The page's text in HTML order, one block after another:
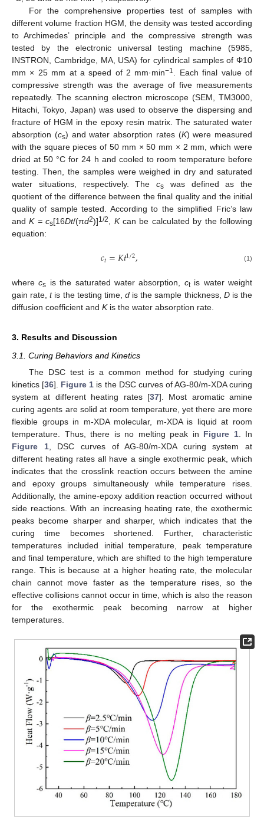
For the comprehensive properties test of samples with
different volume fraction HGM, the density was tested according
to Archimedes’ principle and the compressive strength was
tested by the electronic universal testing machine (5985,
INSTRON, Cambridge, MA, USA) for cylindrical samples of Φ10
mm × 25 mm at a speed of 2 mm·min−1. Each final value of
compressive strength was the average of five measurements
repeatedly. The scanning electron microscope (SEM, TM3000,
Hitachi, Tokyo, Japan) was used to observe the dispersing and
fracture of HGM in the epoxy resin matrix. The saturated water
absorption (cs) and water absorption rates (K) were measured
with the square pieces of 50 mm × 50 mm × 2 mm, which were
dried at 50 °C for 24 h and cooled to room temperature before
testing. Then, the samples were weighed in dry and saturated
water situations, respectively. The cs was defined as the
quotient of the difference between the final quality and the initial
quality of sample tested. According to the simplified Fric’s law
andK = cs[16Dt/(πd2)]1/2, Kcan be calculated by the following
equation:
𝑐𝑡=𝐾𝑡1/2, (1)
wherecs is the saturated water absorption, ctis water weight
gain rate,tis the testing time,d is the sample thickness, Dis the
diffusion coefficient and Kis the water absorption rate.
3. Results and Discussion
3.1. Curing Behaviors and Kinetics
The DSC test is a common method for studying curing
kinetics [36]. Figure 1 is the DSC curves of AG-80/m-XDA curing
system at different heating rates [37]. Most aromatic amine
curing agents are solid at room temperature, yet there are more
flexible groups in m-XDA molecular, m-XDA is liquid at room
temperature. Thus, there is no melting peak in Figure 1. In
Figure 1, DSC curves of AG-80/m-XDA curing system at
different heating rates all have a single exothermic peak, which
indicates that the crosslink reaction occurs between the amine
and epoxy groups simultaneously while temperature rises.
Additionally, the amine-epoxy addition reaction occurred without
side reactions. With an increasing heating rate, the exothermic
peaks become sharper and sharper, which indicates that the
curing time becomes shortened. Further, characteristic
temperatures included initial temperature, peak temperature
and final temperature, which are shifted to the high temperature
range. This is because at a higher heating rate, the molecular
chain cannot move faster as the temperature rises, so the
effective collisions cannot occur in time, which is also the reason
for the exothermic peak becoming narrow at higher
temperatures.